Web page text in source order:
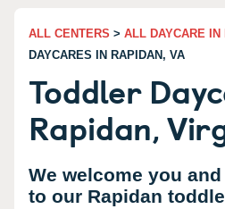
ALL CENTERS > ALL DAYCARE IN
DAYCARES IN RAPIDAN, VA
Toddler
Rapidan,
We welcome you
to our Rapidan